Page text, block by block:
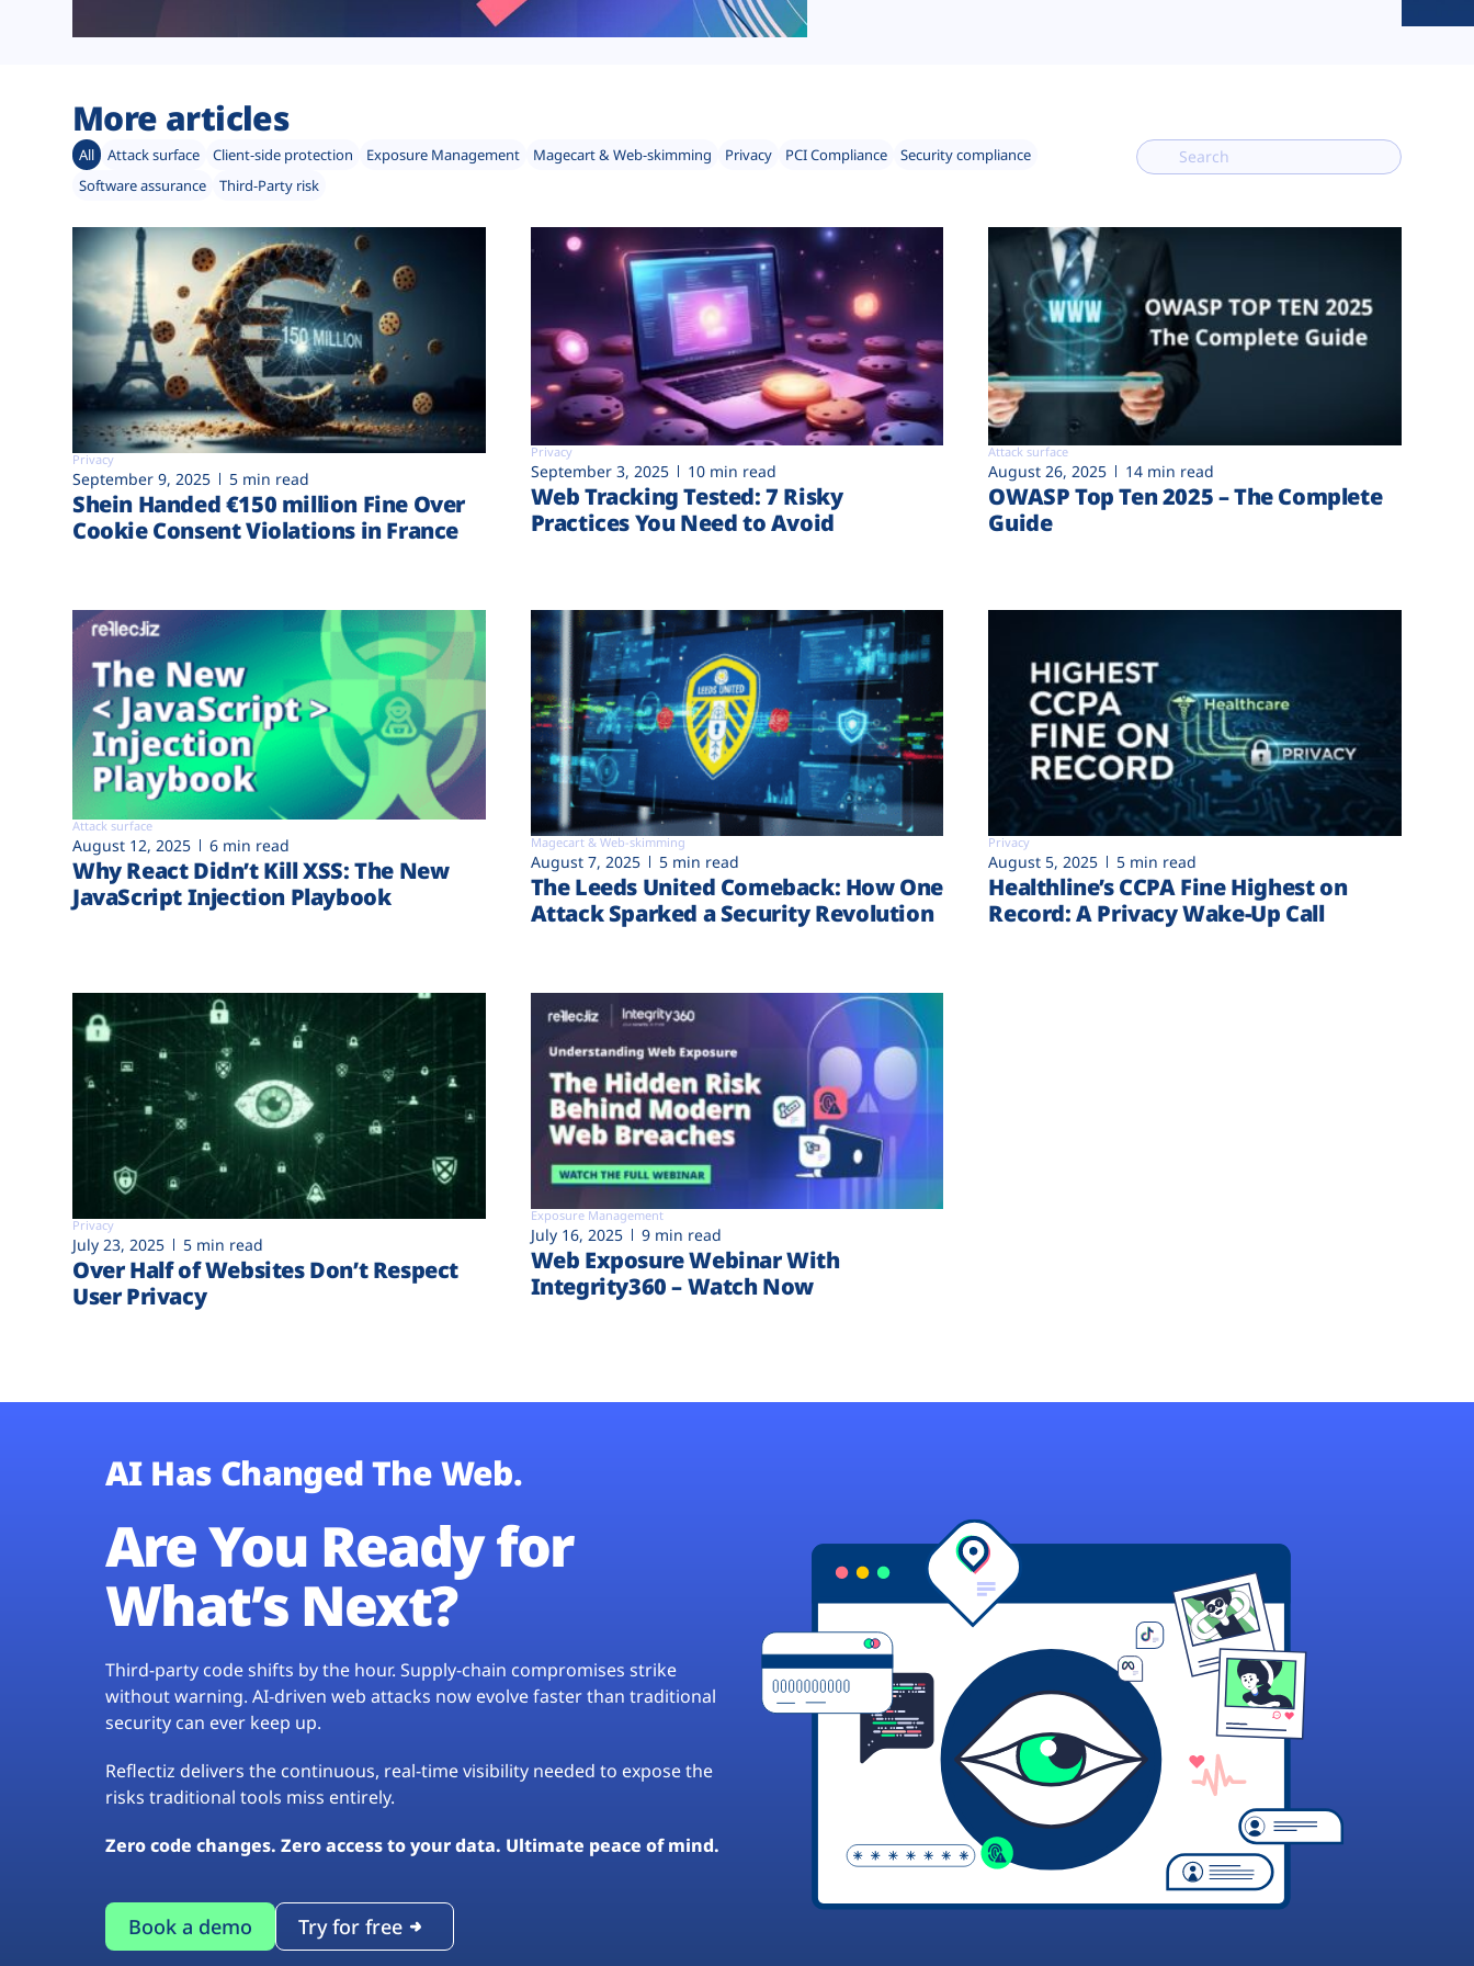
More articles
All Attack surface Client-side protection Exposure Management Magecart & Web-skimming Privacy PCI Compliance
Security compliance
Software assurance
Third-Party risk
Privacy
September 9, 2025 5 min read
Shein Handed €‎150 million Fine Over
Cookie Consent Violations in France
Privacy
September 3, 2025 10 min read
Web Tracking Tested: 7 Risky
Practices You Need to Avoid
Attack surface
August 26, 2025 14 min read
OWASP Top Ten 2025 – The Complete
Guide
Attack surface
August 12, 2025 6 min read
Why React Didn’t Kill XSS: The New
JavaScript Injection Playbook
Magecart & Web-skimming
August 7, 2025 5 min read
The Leeds United Comeback: How One
Attack Sparked a Security Revolution
Privacy
August 5, 2025 5 min read
Healthline’s CCPA Fine Highest on
Record: A Privacy Wake-Up Call
Privacy
July 23, 2025 5 min read
Over Half of Websites Don’t Respect
User Privacy
Exposure Management
July 16, 2025 9 min read
Web Exposure Webinar With
Integrity360 – Watch Now
AI Has Changed The Web.
Are You Ready for
What’s Next?
Third-party code shifts by the hour. Supply-chain compromises strike
without warning. AI-driven web attacks now evolve faster than traditional
security can ever keep up.
Reflectiz delivers the continuous, real-time visibility needed to expose the
risks traditional tools miss entirely.
Zero code changes. Zero access to your data. Ultimate peace of mind.
Book a demo Try for free